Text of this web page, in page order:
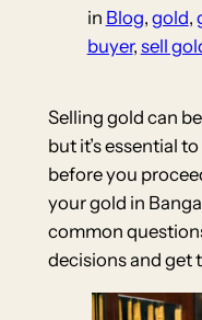
in Blog, gold,
buyer, sell
Selling gold can
but it’s essential
before you
your gold in
common
decisions and get